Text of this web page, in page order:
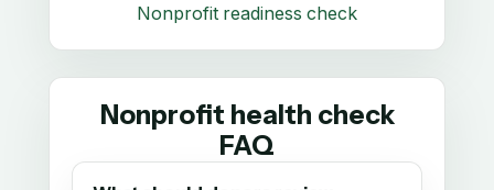
Nonprofit readiness check
Nonprofit health check
FAQ